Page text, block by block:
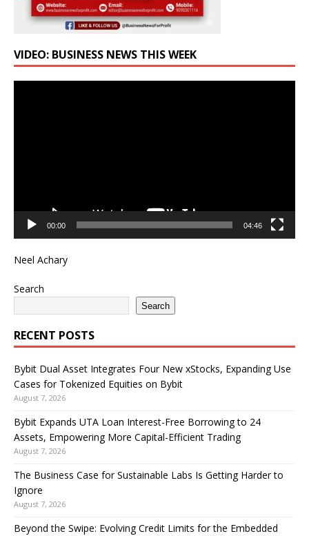
VIDEO: BUSINESS NEWS THIS WEEK
00:00 04:46
Neel Achary
Search
Search
RECENT POSTS
Bybit Dual Asset Integrates Four New xStocks, Expanding Use
Cases for Tokenized Equities on Bybit
August 7, 2026
Bybit Expands UTA Loan Interest-Free Borrowing to 24
Assets, Empowering More Capital-Efficient Trading
August 7, 2026
The Business Case for Sustainable Labs Is Getting Harder to
Ignore
August 7, 2026
Beyond the Swipe: Evolving Credit Limits for the Embedded